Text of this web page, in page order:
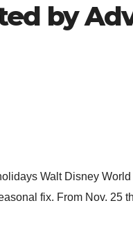
by
Walt Disney
fix. From Nov.